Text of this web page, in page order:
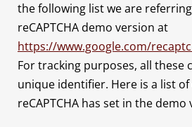
the following list we are referring
reCAPTCHA demo version at
https://www.google.com/
For tracking purposes, all these
unique identifier. Here is a list
reCAPTCHA has set in the demo